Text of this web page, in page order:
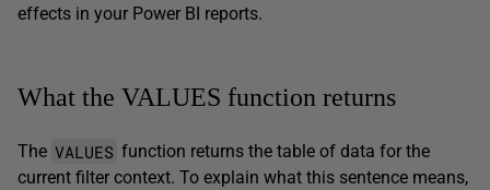
effects in your Power BI reports.
What the VALUES function returns
The VALUES function returns the table of data for the
current filter context. To explain what this sentence means,